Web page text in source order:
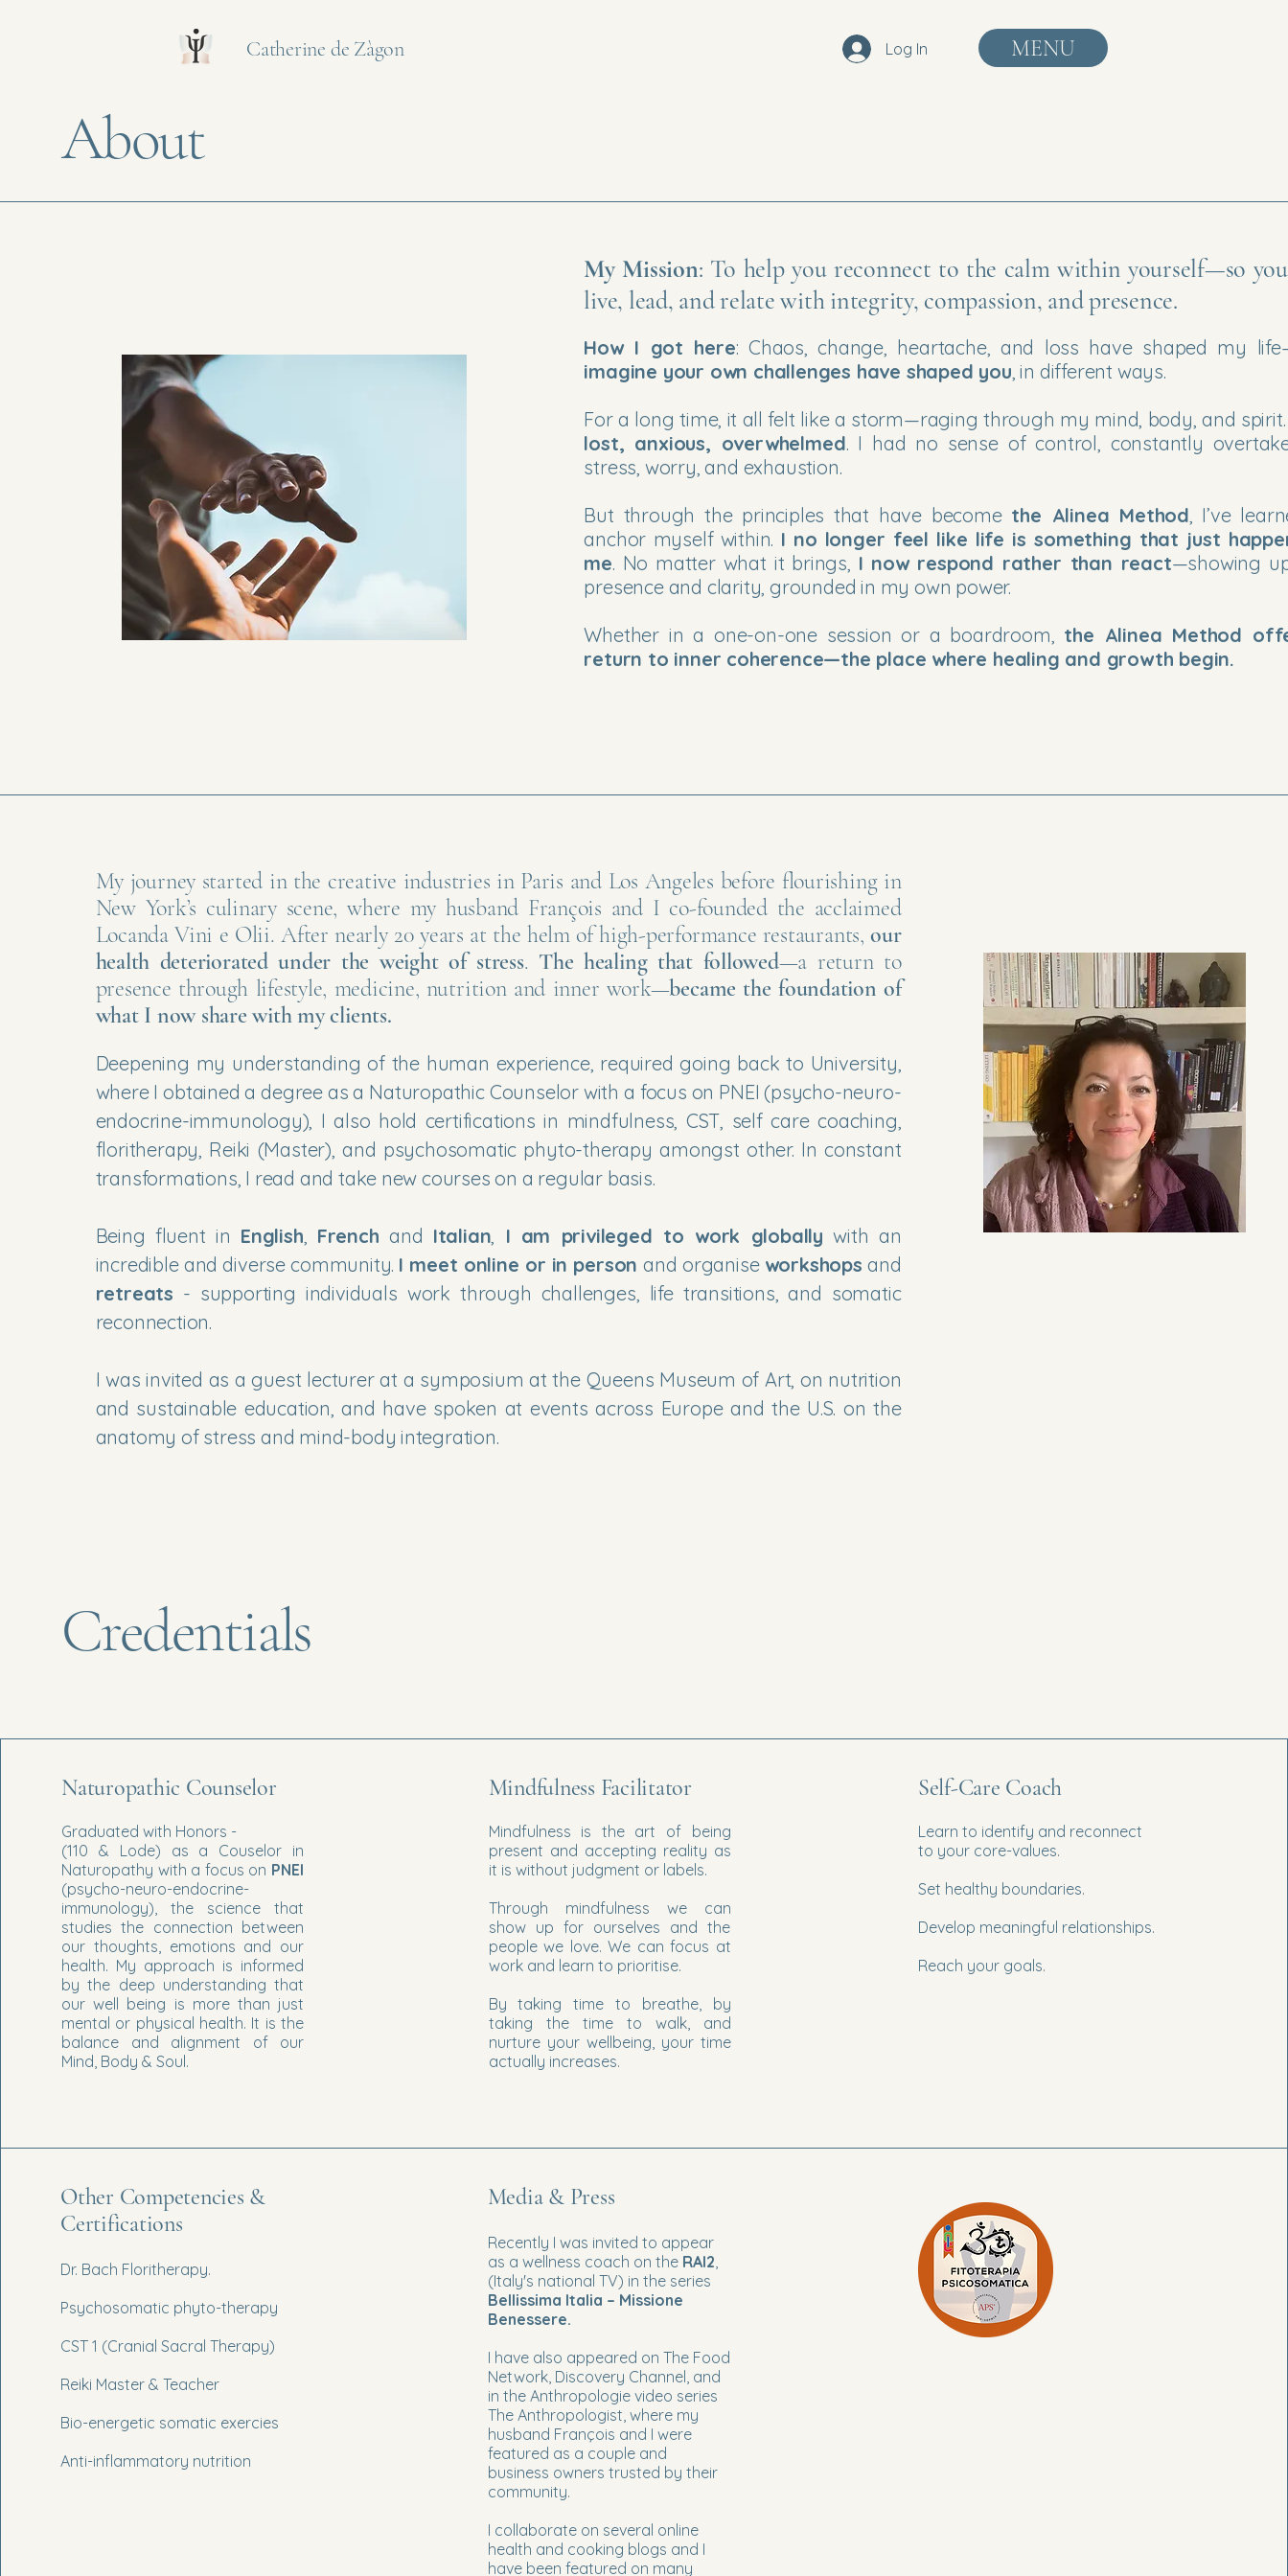
Catherine de Zàgon Log In MENU
About
My Mission: To help you reconnect to the calm within yourself—so
live, lead, and relate with integrity, compassion, and presence.
How I got here: Chaos, change, heartache, and loss have shaped my
imagine your own challenges have shaped you, in different ways.
For a long time, it all felt like a storm—raging through my mind, body, and
lost, anxious, overwhelmed. I had no sense of control, constantly
stress, worry, and exhaustion.
But through the principles that have become the Alinea Method, I’ve
anchor myself within. I no longer feel like life is something that just
me. No matter what it brings, I now respond rather than react—showing
presence and clarity, grounded in my own power.
Whether in a one-on-one session or a boardroom, the Alinea Method
return to inner coherence—the place where healing and growth begin.
​My journey started in the creative industries in Paris and Los Angeles before flourishing in
New York’s culinary scene, where my husband François and I co-founded the acclaimed
Locanda Vini e Olii. After nearly 20 years at the helm of high-performance restaurants,our
health deteriorated under the weight of stress. The healing that followed—a return to
presence through lifestyle, medicine, nutrition and inner work—became the foundation of
what I now share with my clients.
Deepening my understanding of the human experience, required going back to University,
where I obtained a degree as a Naturopathic Counselor with a focus on PNEI (psycho-neuro-
endocrine-immunology), I also hold certifications in mindfulness, CST, self care coaching,
floritherapy, Reiki (Master), and psychosomatic phyto-therapy amongst other. In constant
transformations, I read and take new courses on a regular basis.
Being fluent in English, French and Italian, I am privileged to work globally with an
incredible and diverse community. I meet online or in personand organise workshops and
retreats - supporting individuals work through challenges, life transitions, and somatic
reconnection.
I was invited as a guest lecturer at a symposium at the Queens Museum of Art, on nutrition
and sustainable education, and have spoken at events across Europe and the U.S. on the
anatomy of stress and mind-body integration.​
Credentials
Naturopathic Counselor
Graduated with Honors -
(110 & Lode) as a Couselor in
Naturopathy with a focus on PNEI
(psycho-neuro-endocrine-
immunology), the science that
studies the connection between
our thoughts, emotions and our
health. My approach is informed
by the deep understanding that
our well being is more than just
mental or physical health. It is the
balance and alignment of our
Mind, Body & Soul.
Mindfulness Facilitator
Mindfulness is the art of being
present and accepting reality as
it is without judgment or labels.
Through mindfulness we can
show up for ourselves and the
people we love. We can focus at
work and learn to prioritise.
By taking time to breathe, by
taking the time to walk, and
nurture your wellbeing, your time
actually increases.
Self-Care Coach
Learn to identify and reconnect
to your core-values.
Set healthy boundaries.
Develop meaningful relationships.
Reach your goals.
Other Competencies &
Certifications
Dr. Bach Floritherapy.
Psychosomatic phyto-therapy
CST 1 (Cranial Sacral Therapy)
Reiki Master & Teacher
Bio-energetic somatic exercies
Anti-inflammatory nutrition
Media & Press
Recently I was invited to appear
as a wellness coach on the RAI2,
(Italy's national TV) in the series
Bellissima Italia – Missione
Benessere.
I have also appeared on The Food
Network, Discovery Channel, and
in the Anthropologie video series
The Anthropologist, where my
husband François and I were
featured as a couple and
business owners trusted by their
community.
I collaborate on several online
health and cooking blogs and I
have been featured on many